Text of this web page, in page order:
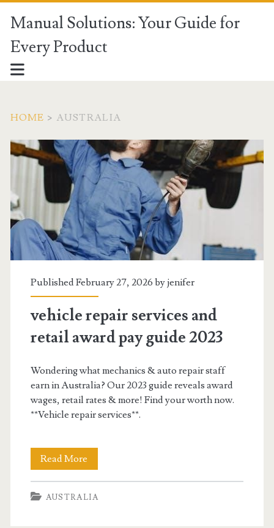
Manual Solutions: Your Guide for
Every Product
HOME > AUSTRALIA
Category:
<span>Australia</
Published February 27, 2026 byjenifer
vehicle repair services and
retail award pay guide 2023
Wondering what mechanics & auto repair staff
earn in Australia? Our 2023 guide reveals award
wages, retail rates & more! Find your worth now.
**Vehicle repair services**.
Read More
repair
services
AUSTRALIA